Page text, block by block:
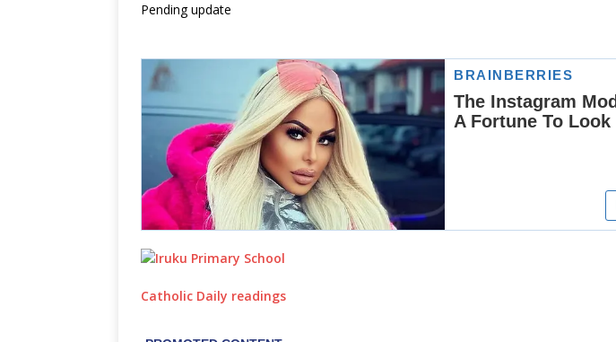
Pending update
Catholic Daily readings